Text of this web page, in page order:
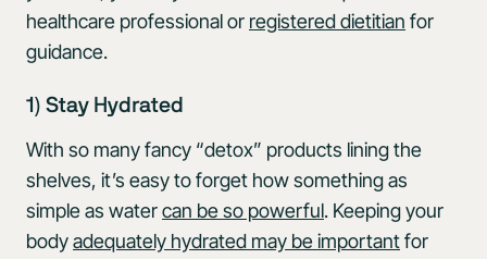
healthcare professional or registered dietitian for
guidance.
1) Stay Hydrated
With so many fancy “detox” products lining the
shelves, it’s easy to forget how something as
simple as watercan be so powerful. Keeping your
bodyadequately hydrated may be importantfor